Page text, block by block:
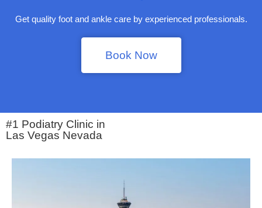
Get quality foot and ankle care by experienced professionals.
Book Now
#1 Podiatry Clinic in
Las Vegas Nevada